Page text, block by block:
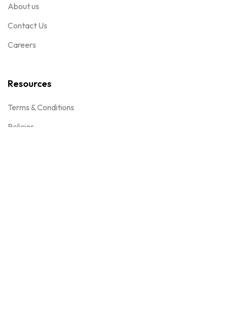
About us
Contact Us
Careers
Resources
Terms & Conditions
Policies